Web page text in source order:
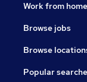
Work from home
Browse jobs
Browse
Popular